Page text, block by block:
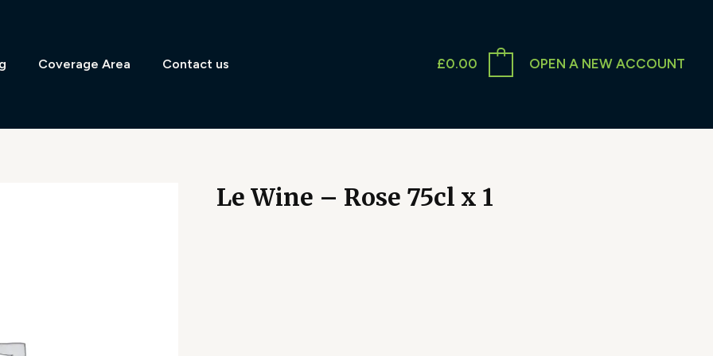
Coverage Area Contact us £0.00 OPEN A NEW ACCOUNT
Le Wine – Rose 75cl x 1